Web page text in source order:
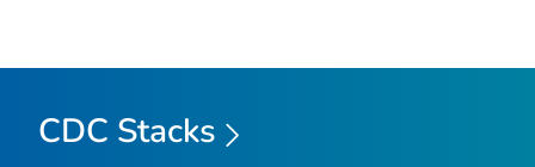
CDC Stacks